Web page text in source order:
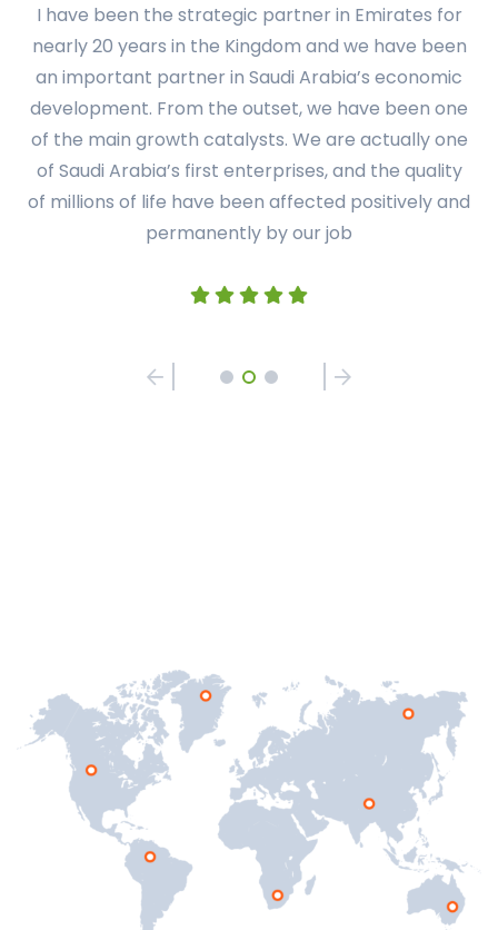
I have been the strategic partner in Emirates for
nearly 20 years in the Kingdom and we have been
an important partner in Saudi Arabia’s economic
development. From the outset, we have been one
of the main growth catalysts. We are actually one
of Saudi Arabia’s first enterprises, and the quality
of millions of life have been affected positively and
permanently by our job